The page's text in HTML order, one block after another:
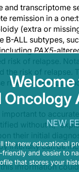
transcriptome
remission in a
(extra or
B-ALL subtypes,
PAX5-
risk of relapse.
the risk of
risk in SR B-ALL,
to
without it,”
their initial
intensity can be
information
Oncology
NEW
the new educational
friendly and easier to
that stores your